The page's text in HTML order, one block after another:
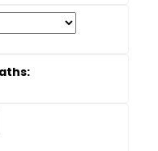
than
when you
on the